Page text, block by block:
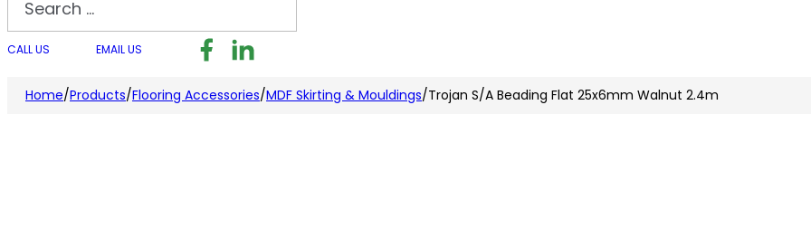
CALL US EMAIL US Follow us on Facebook
Follow us on LinkedIn
Home/Products/Flooring Accessories/MDF Skirting & Mouldings/Trojan S/A Beading Flat 25x6mm Walnut 2.4m